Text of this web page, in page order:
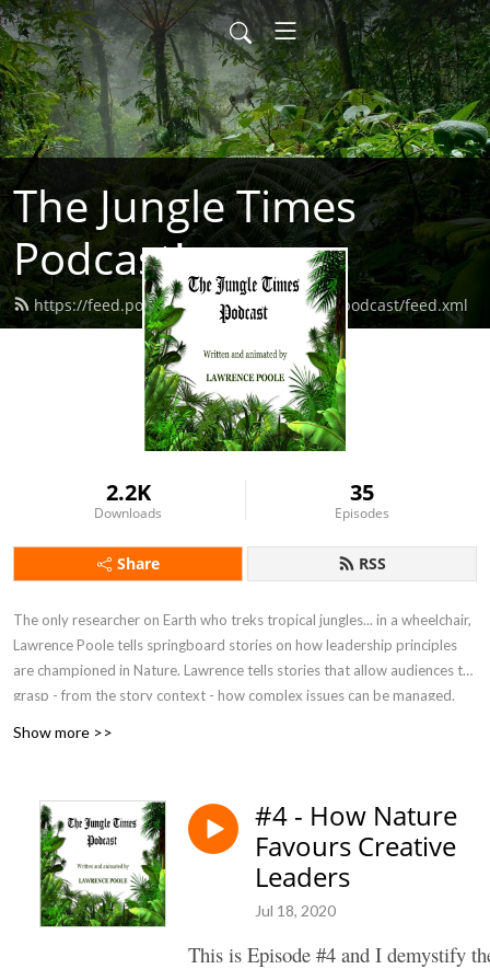
The Jungle Times
Podcast!
https://feed.podbean.com/thejungletimespodcast/feed.xml
2.2K
Downloads
35
Episodes
Share RSS
The only researcher on Earth who treks tropical jungles... in a wheelchair,
Lawrence Poole tells springboard stories on how leadership principles
are championed in Nature. Lawrence tells stories that allow audiences to
grasp - from the story context - how complex issues can be managed.
Show more >>
#4 - How Nature
Favours Creative
Leaders
Jul 18, 2020
This is Episode #4 and I demystify